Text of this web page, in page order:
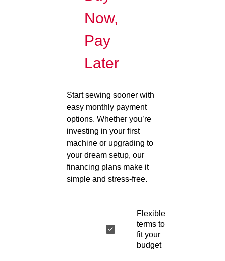
Now,
Pay
Later
Start sewing sooner with
easy monthly payment
options. Whether you’re
investing in your first
machine or upgrading to
your dream setup, our
financing plans make it
simple and stress-free.
Flexible
terms to
fit your
budget